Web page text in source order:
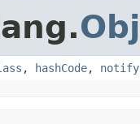
, hashCode, notify